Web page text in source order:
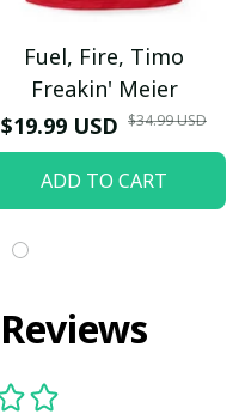
Fuel, Fire, Timo
Freakin' Meier
$19.99 USD $34.99 USD
ADD TO CART